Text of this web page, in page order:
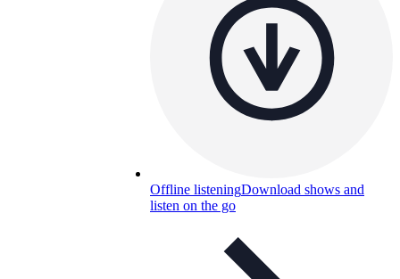
Offline listeningDownload shows and
listen on the go